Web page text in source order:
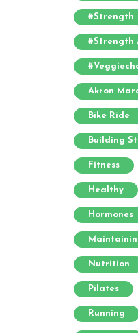
#strength
#strength
Akron
Bike Ride
Building
Fitness
Healthy
Hormones
Nutrition
Pilates
Running